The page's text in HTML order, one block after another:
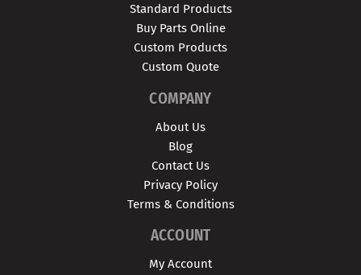
Standard Products
Buy Parts Online
Custom Products
Custom Quote
COMPANY
About Us
Blog
Contact Us
Privacy Policy
Terms & Conditions
ACCOUNT
My Account